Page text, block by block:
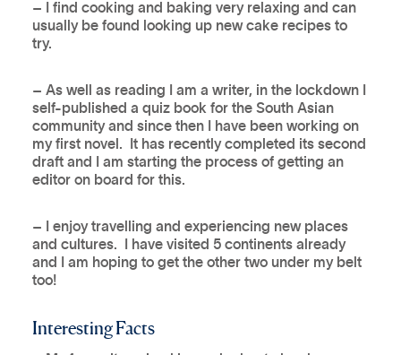
– I find cooking and baking very relaxing and can
usually be found looking up new cake recipes to
try.
– As well as reading I am a writer, in the lockdown I
self-published a quiz book for the South Asian
community and since then I have been working on
my first novel. It has recently completed its second
draft and I am starting the process of getting an
editor on board for this.
– I enjoy travelling and experiencing new places
and cultures. I have visited 5 continents already
and I am hoping to get the other two under my belt
too!
Interesting Facts